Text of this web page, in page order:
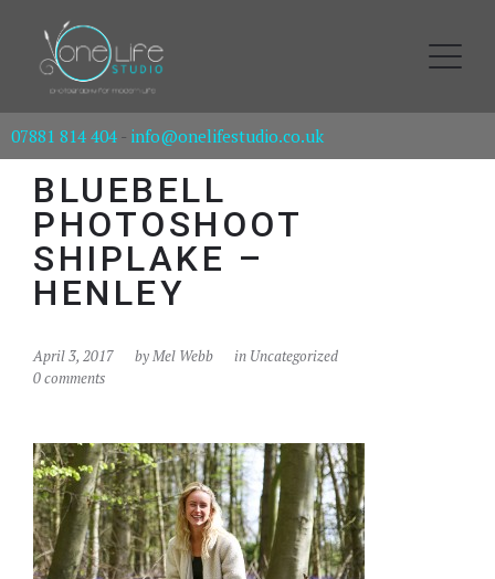
07881 814 404 - info@onelifestudio.co.uk
BLUEBELL
PHOTOSHOOT
SHIPLAKE –
HENLEY
April 3, 2017 byMel Webb
in Uncategorized
0 comments